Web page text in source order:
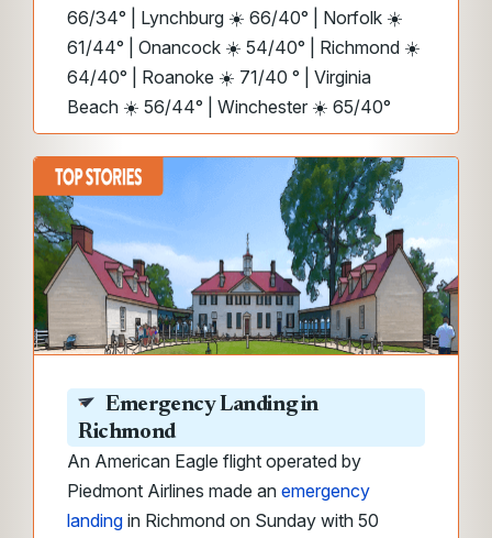
66/34° | Lynchburg ☀️ 66/40° | Norfolk ☀️
61/44° | Onancock ☀️ 54/40° | Richmond ☀️
64/40° | Roanoke ☀️ 71/40 ° | Virginia
Beach ☀️ 56/44° | Winchester ☀️ 65/40°
Emergency Landing in
Richmond
An American Eagle flight operated by
Piedmont Airlines made an emergency
landing in Richmond on Sunday with 50